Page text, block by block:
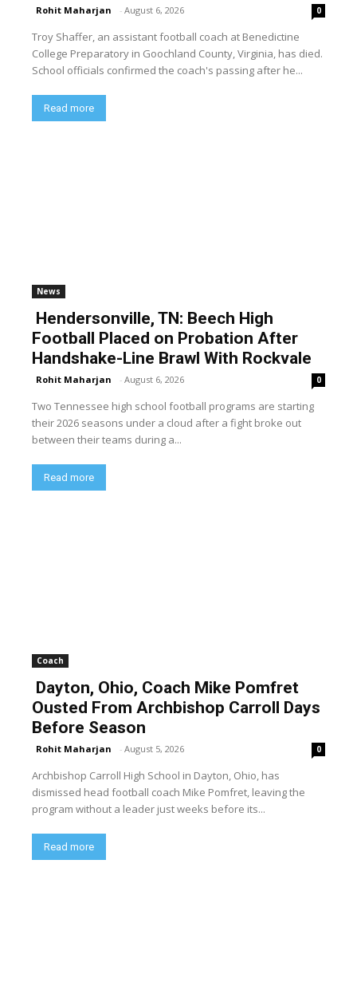
Rohit Maharjan - August 6, 2026 0
Troy Shaffer, an assistant football coach at Benedictine
College Preparatory in Goochland County, Virginia, has died.
School officials confirmed the coach's passing after he...
Read more
News
Hendersonville, TN: Beech High
Football Placed on Probation After
Handshake-Line Brawl With Rockvale
Rohit Maharjan - August 6, 2026 0
Two Tennessee high school football programs are starting
their 2026 seasons under a cloud after a fight broke out
between their teams during a...
Read more
Coach
Dayton, Ohio, Coach Mike Pomfret
Ousted From Archbishop Carroll Days
Before Season
Rohit Maharjan - August 5, 2026 0
Archbishop Carroll High School in Dayton, Ohio, has
dismissed head football coach Mike Pomfret, leaving the
program without a leader just weeks before its...
Read more